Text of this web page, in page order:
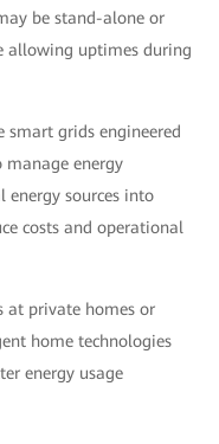
be stand-alone or
allowing uptimes during
smart grids engineered
energy
sources into
costs and operational
at private homes or
home technologies
energy usage